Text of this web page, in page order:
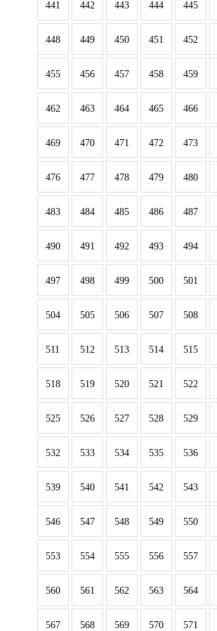
441 442 443 444 445
448 449 450 451 452
455 456 457 458 459
462 463 464 465 466
469 470 471 472 473
476 477 478 479 480
483 484 485 486 487
490 491 492 493 494
497 498 499 500 501
504 505 506 507 508
511 512 513 514 515
518 519 520 521 522
525 526 527 528 529
532 533 534 535 536
539 540 541 542 543
546 547 548 549 550
553 554 555 556 557
560 561 562 563 564
567 568 569 570 571